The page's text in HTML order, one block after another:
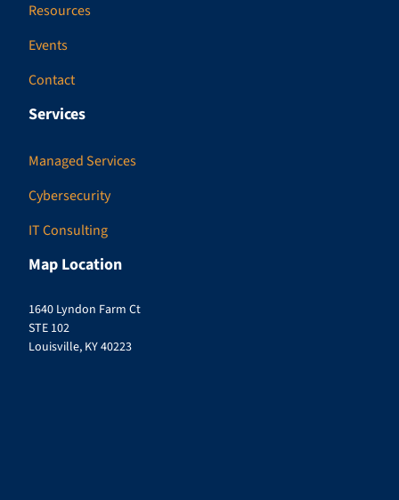
Resources
Events
Contact
Services
Managed Services
Cybersecurity
IT Consulting
Map Location
1640 Lyndon Farm Ct
STE 102
Louisville, KY 40223